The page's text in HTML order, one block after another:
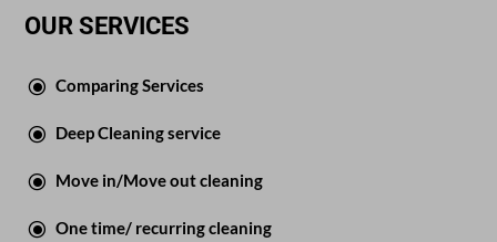
OUR SERVICES
\ Comparing Services
\ Deep Cleaning service
\ Move in/Move out cleaning
\ One time/ recurring cleaning